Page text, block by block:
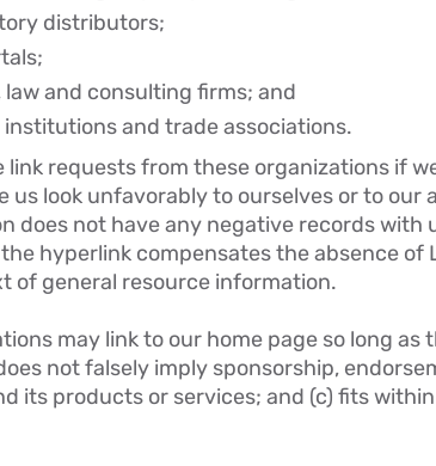
distributors;
and consulting firms; and
and trade associations.
link requests from these organizations if
us look unfavorably to ourselves or to our
does not have any negative records with
hyperlink compensates the absence of
of general resource information.
may link to our home page so long as
not falsely imply sponsorship,
its products or services; and (c) fits